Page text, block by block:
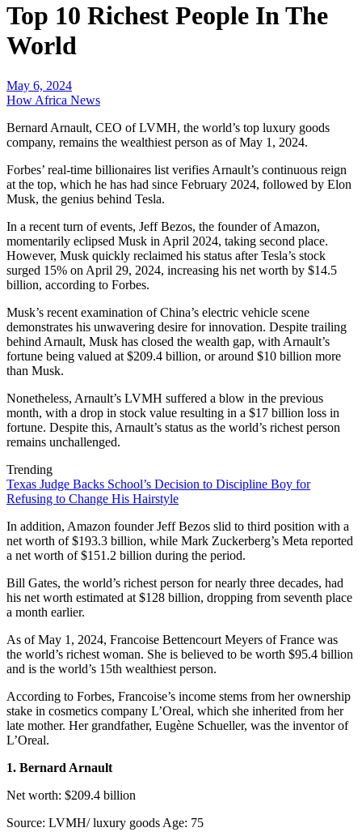
Top 10 Richest People In The
World
May 6, 2024
How Africa News
Bernard Arnault, CEO of LVMH, the world’s top luxury goods
company, remains the wealthiest person as of May 1, 2024.
Forbes’ real-time billionaires list verifies Arnault’s continuous reign
at the top, which he has had since February 2024, followed by Elon
Musk, the genius behind Tesla.
In a recent turn of events, Jeff Bezos, the founder of Amazon,
momentarily eclipsed Musk in April 2024, taking second place.
However, Musk quickly reclaimed his status after Tesla’s stock
surged 15% on April 29, 2024, increasing his net worth by $14.5
billion, according to Forbes.
Musk’s recent examination of China’s electric vehicle scene
demonstrates his unwavering desire for innovation. Despite trailing
behind Arnault, Musk has closed the wealth gap, with Arnault’s
fortune being valued at $209.4 billion, or around $10 billion more
than Musk.
Nonetheless, Arnault’s LVMH suffered a blow in the previous
month, with a drop in stock value resulting in a $17 billion loss in
fortune. Despite this, Arnault’s status as the world’s richest person
remains unchallenged.
Trending
Texas Judge Backs School’s Decision to Discipline Boy for
Refusing to Change His Hairstyle
In addition, Amazon founder Jeff Bezos slid to third position with a
net worth of $193.3 billion, while Mark Zuckerberg’s Meta reported
a net worth of $151.2 billion during the period.
Bill Gates, the world’s richest person for nearly three decades, had
his net worth estimated at $128 billion, dropping from seventh place
a month earlier.
As of May 1, 2024, Francoise Bettencourt Meyers of France was
the world’s richest woman. She is believed to be worth $95.4 billion
and is the world’s 15th wealthiest person.
According to Forbes, Francoise’s income stems from her ownership
stake in cosmetics company L’Oreal, which she inherited from her
late mother. Her grandfather, Eugène Schueller, was the inventor of
L’Oreal.
1. Bernard Arnault
Net worth: $209.4 billion
Source: LVMH/ luxury goods Age: 75